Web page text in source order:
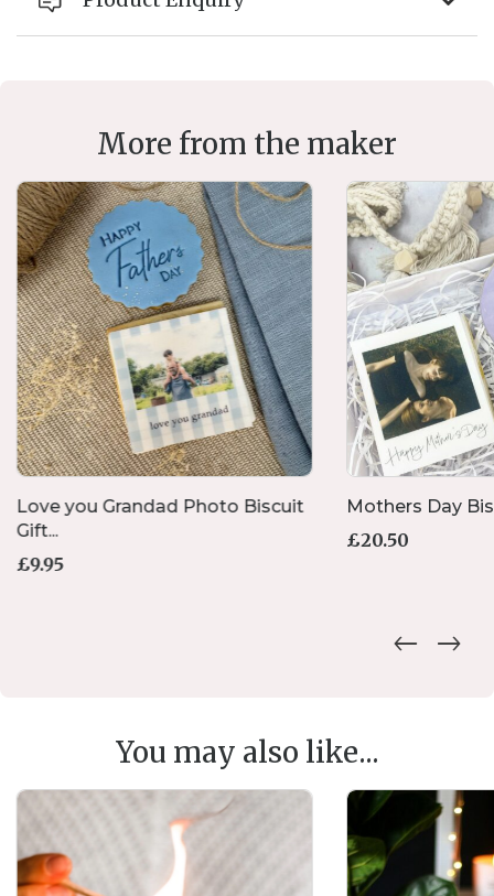
More from the maker
Love you Grandad Photo Biscuit
Gift...
£9.95
Mothers Day
£20.50
You may also like...